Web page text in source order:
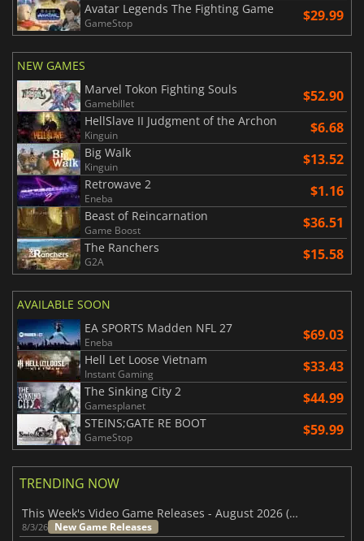
Avatar Legends The Fighting Game
GameStop $29.99
NEW GAMES
Marvel Tokon Fighting Souls
Gamebillet $52.90
HellSlave II Judgment of the Archon
Kinguin $6.68
Big Walk
Kinguin $13.52
Retrowave 2
Eneba $1.16
Beast of Reincarnation
Game Boost $36.51
The Ranchers
G2A $15.58
AVAILABLE SOON
EA SPORTS Madden NFL 27
Eneba $69.03
Hell Let Loose Vietnam
Instant Gaming $33.43
The Sinking City 2
Gamesplanet $44.99
STEINS;GATE RE BOOT
GameStop $59.99
TRENDING NOW
This Week's Video Game Releases - August 2026 (Week 32)
8/3/26 New Game Releases